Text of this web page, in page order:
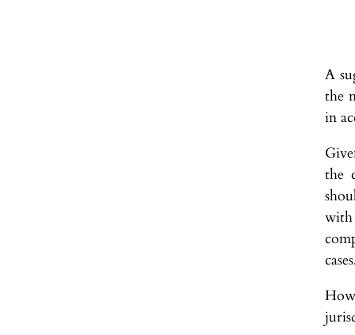
A
the
in
the